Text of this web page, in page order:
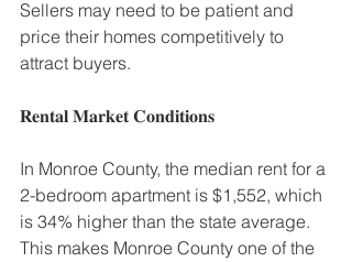
Sellers may need to be patient and
price their homes competitively to
attract buyers.
𝐑𝐞𝐧𝐭𝐚𝐥 𝐌𝐚𝐫𝐤𝐞𝐭 𝐂𝐨𝐧𝐝𝐢𝐭𝐢𝐨𝐧𝐬
In Monroe County, the median rent for a
2-bedroom apartment is $1,552, which
is 34% higher than the state average.
This makes Monroe County one of the